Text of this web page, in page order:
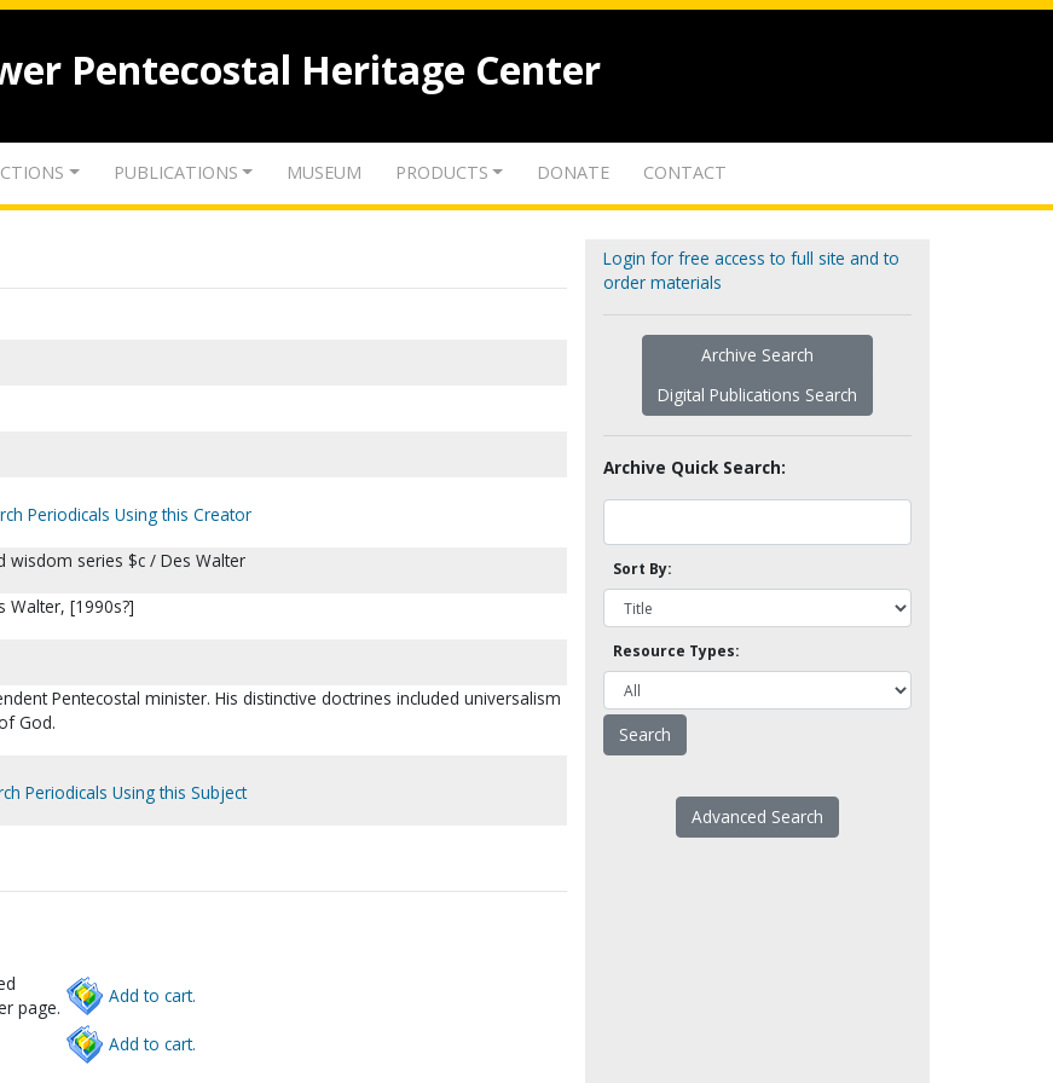
Pentecostal Heritage Center
PUBLICATIONS MUSEUM PRODUCTS DONATE CONTACT
Periodicals Using this Creator
wisdom series $c / Des Walter
Walter, [1990s?]
Pentecostal minister. His distinctive doctrines included universalism
God.
Periodicals Using this Subject
page.
Add to cart.
Add to cart.
Login for free access to full site and to
order materials
Archive Search
Digital Publications Search
Archive Quick Search:
Sort By:
Resource Types:
Advanced Search